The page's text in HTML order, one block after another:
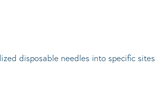
disposable needles into specific sites